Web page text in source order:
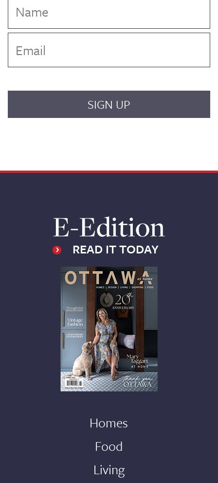
E-Edition
READ IT TODAY
Homes
Food
Living